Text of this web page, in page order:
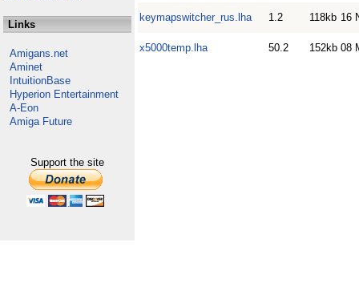
Links
Amigans.net
Aminet
IntuitionBase
Hyperion Entertainment
A-Eon
Amiga Future
Support the site
keymapswitcher_rus.lha 1.2 118kb 16
x5000temp.lha 50.2 152kb 08